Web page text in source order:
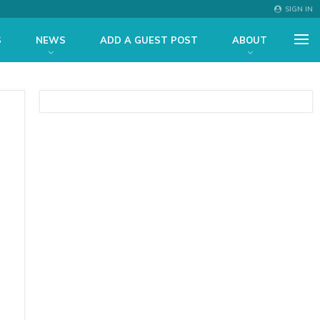
SIGN IN
NEWS ADD A GUEST POST ABOUT